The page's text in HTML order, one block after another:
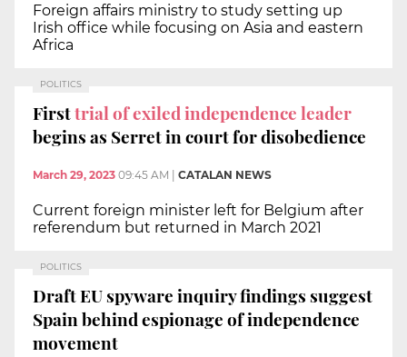
Foreign affairs ministry to study setting up
Irish office while focusing on Asia and eastern
Africa
POLITICS
Firsttrial of exiled independence leader
begins as Serret in court for disobedience
March 29, 2023 09:45 AM CATALAN NEWS
Current foreign minister left for Belgium after
referendum but returned in March 2021
POLITICS
Draft EU spyware inquiry findings suggest
Spain behind espionage of independence
movement